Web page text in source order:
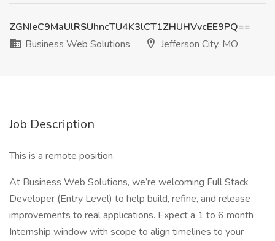
ZGNIeC9MaUlRSUhncTU4K3lCT1ZHUHVvcEE9PQ==
Business Web Solutions
Jefferson City, MO
Job Description
This is a remote position.
At Business Web Solutions, we’re welcoming Full Stack
Developer (Entry Level) to help build, refine, and release
improvements to real applications. Expect a 1 to 6 month
Internship window with scope to align timelines to your